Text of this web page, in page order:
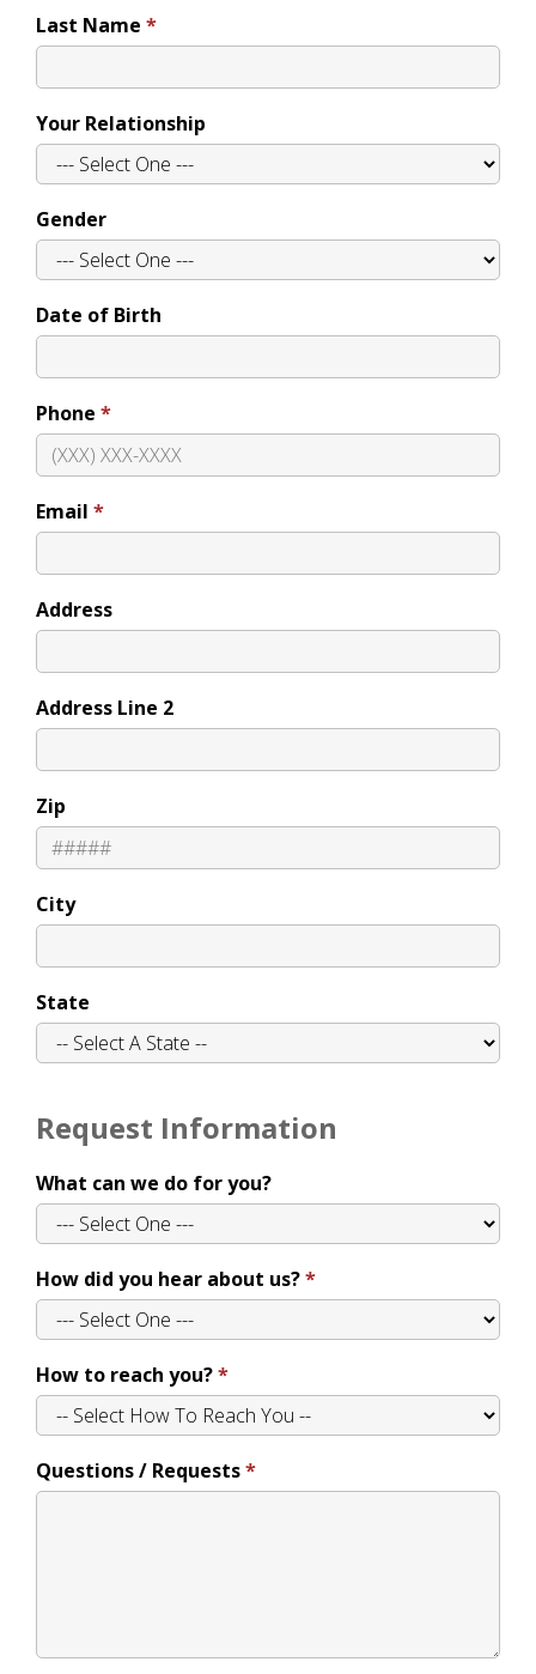
Last Name
Your Relationship
Gender
Date of Birth
Phone
Email
Address
Address Line 2
Zip
City
State
Request Information
What can we do for you?
How did you hear about us?
How to reach you?
Questions / Requests